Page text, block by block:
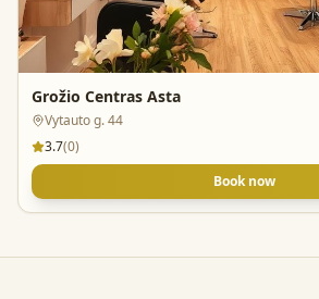
Grožio Centras Asta
Vytauto g. 44
3.7(0)
Book now